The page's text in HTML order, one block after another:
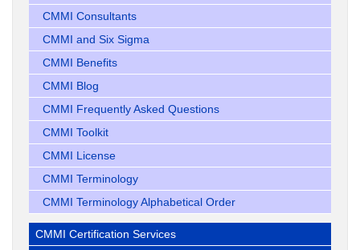
CMMI Consultants
CMMI and Six Sigma
CMMI Benefits
CMMI Blog
CMMI Frequently Asked Questions
CMMI Toolkit
CMMI License
CMMI Terminology
CMMI Terminology Alphabetical Order
CMMI Certification Services